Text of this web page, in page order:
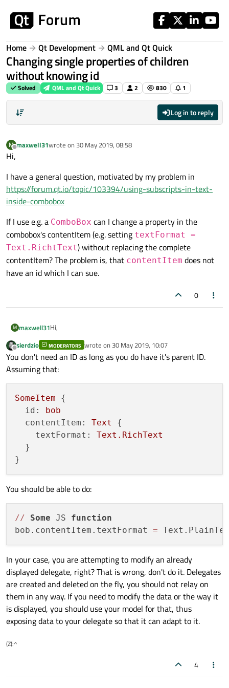
Home Qt Development QML and Qt Quick
Changing single properties of children
without knowing id
Solved QML and Qt Quick 3 2 830 1
Log in to reply
M
Offline
maxwell31wrote on 30 May 2019, 08:58
last edited by
Hi,
I have a general question, motivated by my problem in
https://forum.qt.io/topic/103394/using-subscripts-in-text-
inside-combobox
If I use e.g. a ComboBox can I change a property in the
combobox's contentItem (e.g. setting textFormat =
Text.RichtText) without replacing the complete
contentItem? The problem is, that contentItem does not
have an id which I can sue.
0
M maxwell31Hi,
I have a general question, motivated by my problem in
https://forum.qt.io/topic/103394/using-subscripts-in-
text-inside-combobox
If I use e.g. a
= Text.RichtText
complete contentItem? The problem is, that
contentItem
Offline
sierdzio MODERATORS wrote on 30 May 2019, 10:07
last edited by
You don't need an ID as long as you do have it's parent ID.
Assuming that:
SomeItem {
id:
bob
contentItem:
Text
{
textFormat:
Text.RichText
  }
You should be able to do:
// Some JS function
bob.contentItem.textFormat =
In your case, you are attempting to modify an already
displayed delegate, right? That is wrong, don't do it. Delegates
are created and deleted on the fly, you should not relay on
them in any way. If you need to modify the data or the way it
is displayed, you should use your model for that, thus
exposing data to your delegate so that it can adapt to it.
(Z(:^
4